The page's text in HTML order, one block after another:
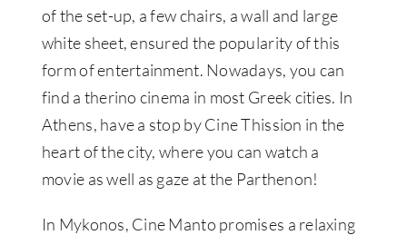
of the set-up, a few chairs, a wall and large
white sheet, ensured the popularity of this
form of entertainment. Nowadays, you can
find a therino cinema in most Greek cities. In
Athens, have a stop by Cine Thission in the
heart of the city, where you can watch a
movie as well as gaze at the Parthenon!
In Mykonos, Cine Manto promises a relaxing